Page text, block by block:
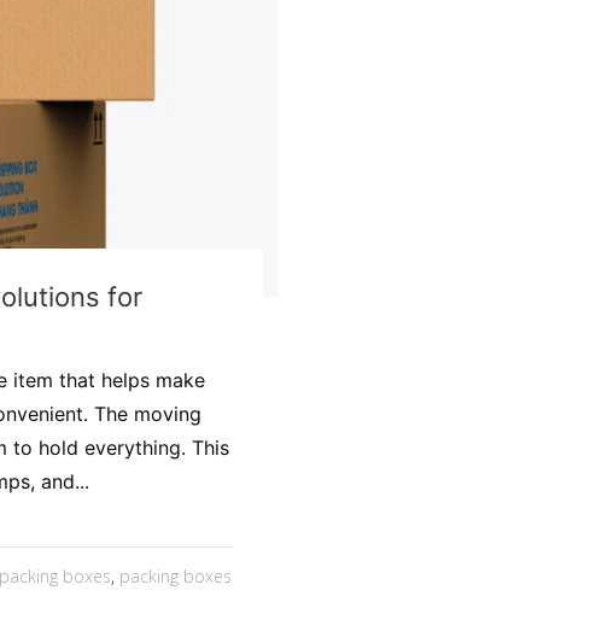
for
item that helps make
The moving
to hold everything. This
and...
boxes, packing boxes